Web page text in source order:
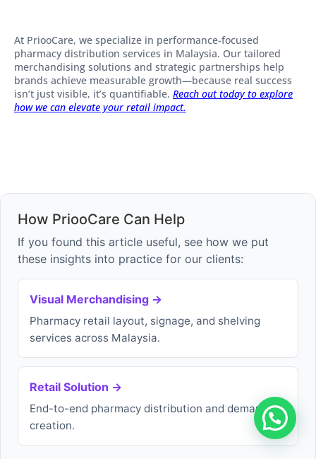
At PriooCare, we specialize in performance-focused
pharmacy distribution services in Malaysia. Our tailored
merchandising solutions and strategic partnerships help
brands achieve measurable growth—because real success
isn’t just visible, it’s quantifiable. Reach out today to explore
how we can elevate your retail impact.
How PriooCare Can Help
If you found this article useful, see how we put
these insights into practice for our clients:
Visual Merchandising →
Pharmacy retail layout, signage, and shelving
services across Malaysia.
Retail Solution →
End-to-end pharmacy distribution and demand
creation.